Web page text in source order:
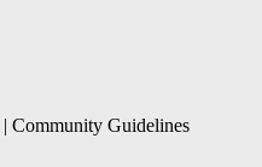
| Community Guidelines